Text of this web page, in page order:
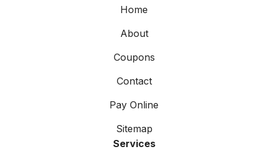
Home
About
Coupons
Contact
Pay Online
Sitemap
Services